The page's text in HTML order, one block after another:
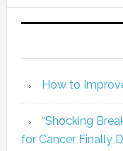
How to
“Shocking
for Cancer Finally